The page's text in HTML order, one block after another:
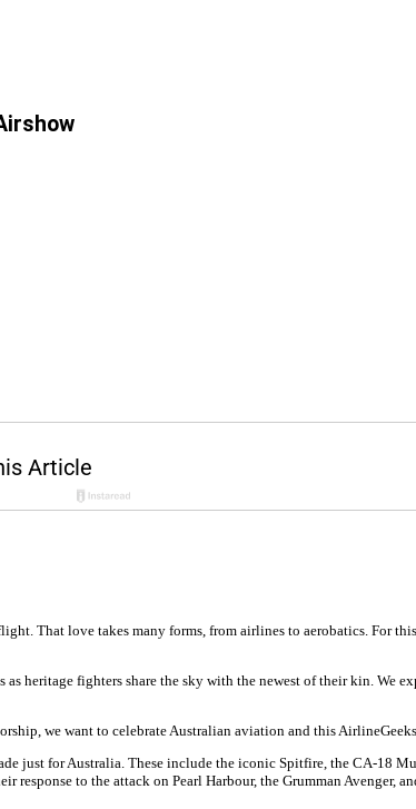
That love takes many forms, from airlines to aerobatics. For
heritage fighters share the sky with the newest of their kin. We
we want to celebrate Australian aviation and this
just for Australia. These include the iconic Spitfire, the CA-18
to the attack on Pearl Harbour, the Grumman